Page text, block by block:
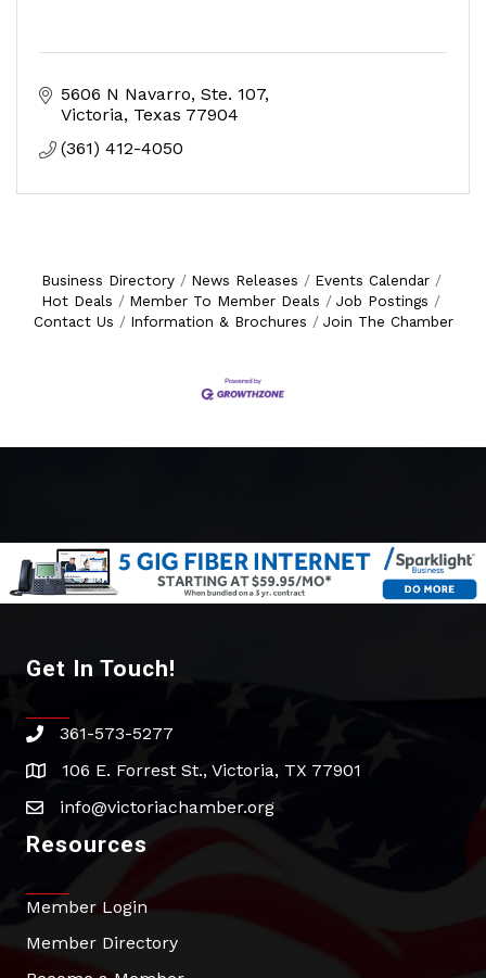
5606 N Navarro Ste. 107
Victoria Texas 77904
(361) 412-4050
Business Directory News Releases
Events Calendar
Hot Deals
Member To Member Deals
Job Postings
Contact Us
Information & Brochures Join The Chamber
Get In Touch!
phone361-573-5277
address106 E. Forrest St., Victoria, TX 77901
emailinfo@victoriachamber.org
Resources
Member Login
Member Directory